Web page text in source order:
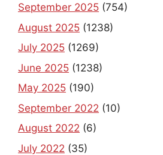
September 2025 (754)
August 2025 (1238)
July 2025 (1269)
June 2025 (1238)
May 2025 (190)
September 2022 (10)
August 2022 (6)
July 2022 (35)